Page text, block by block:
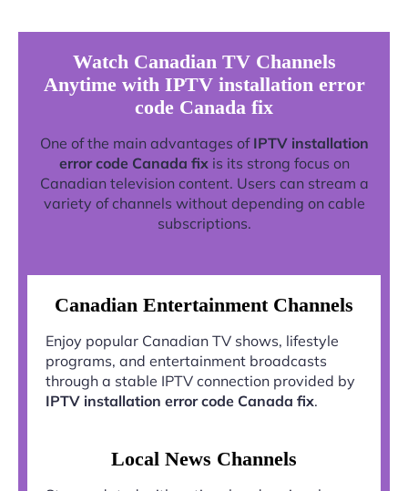
Watch Canadian TV Channels
Anytime with IPTV installation error
code Canada fix
One of the main advantages of IPTV installation
error code Canada fixis its strong focus on
Canadian television content. Users can stream a
variety of channels without depending on cable
subscriptions.
Canadian Entertainment Channels
Enjoy popular Canadian TV shows, lifestyle
programs, and entertainment broadcasts
through a stable IPTV connection provided by
IPTV installation error code Canada fix.
Local News Channels